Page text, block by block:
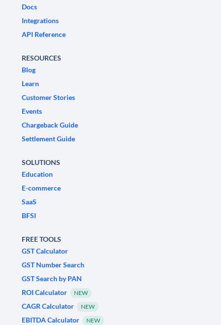
Docs
Integrations
API Reference
RESOURCES
Blog
Learn
Customer Stories
Events
Chargeback Guide
Settlement Guide
SOLUTIONS
Education
E-commerce
SaaS
BFSI
FREE TOOLS
GST Calculator
GST Number Search
GST Search by PAN
ROI Calculator
NEW
CAGR Calculator NEW
EBITDA Calculator NEW